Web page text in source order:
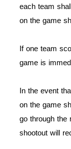
each team
on the game
If one team
game is
In the event
on the game
go through the
shootout will